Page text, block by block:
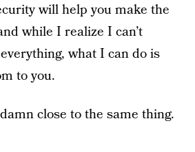
will help you make the
while I realize I can’t
what I can do is
to you.
close to the same thing.